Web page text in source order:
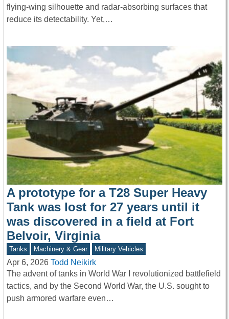
flying-wing silhouette and radar-absorbing surfaces that
reduce its detectability. Yet,…
A prototype for a T28 Super Heavy
Tank was lost for 27 years until it
was discovered in a field at Fort
Belvoir, Virginia
Tanks Machinery & Gear Military Vehicles
Apr 6, 2026 Todd Neikirk
The advent of tanks in World War I revolutionized battlefield
tactics, and by the Second World War, the U.S. sought to
push armored warfare even…